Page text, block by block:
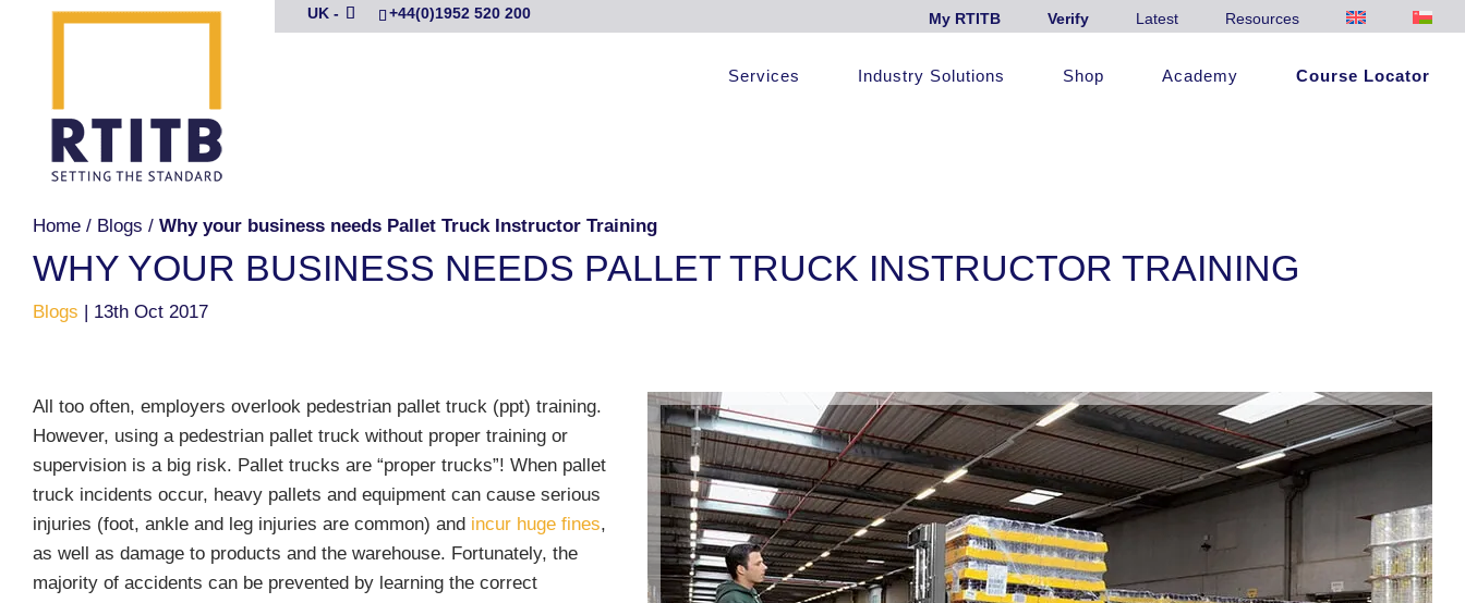
+44(0)1952 520 200
UK - My RTITB Verify Latest Resources
Services Industry Solutions Shop Academy Course Locator
Home / Blogs / Why your business needs Pallet Truck Instructor Training
WHY YOUR BUSINESS NEEDS PALLET TRUCK INSTRUCTOR TRAINING
Blogs | 13th Oct 2017
All too often, employers overlook pedestrian pallet truck (ppt) training.
However, using a pedestrian pallet truck without proper training or
supervision is a big risk. Pallet trucks are “proper trucks”! When pallet
truck incidents occur, heavy pallets and equipment can cause serious
injuries (foot, ankle and leg injuries are common) and incur huge fines,
as well as damage to products and the warehouse. Fortunately, the
majority of accidents can be prevented by learning the correct